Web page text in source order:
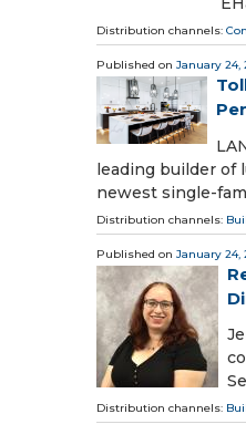
Distribution channels:
Published on January 24,
leading builder of
newest single-
Distribution channels:
Published on January 24,
Distribution channels: